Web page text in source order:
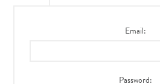
Email:
Password: